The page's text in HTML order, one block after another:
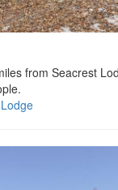
from Seacrest